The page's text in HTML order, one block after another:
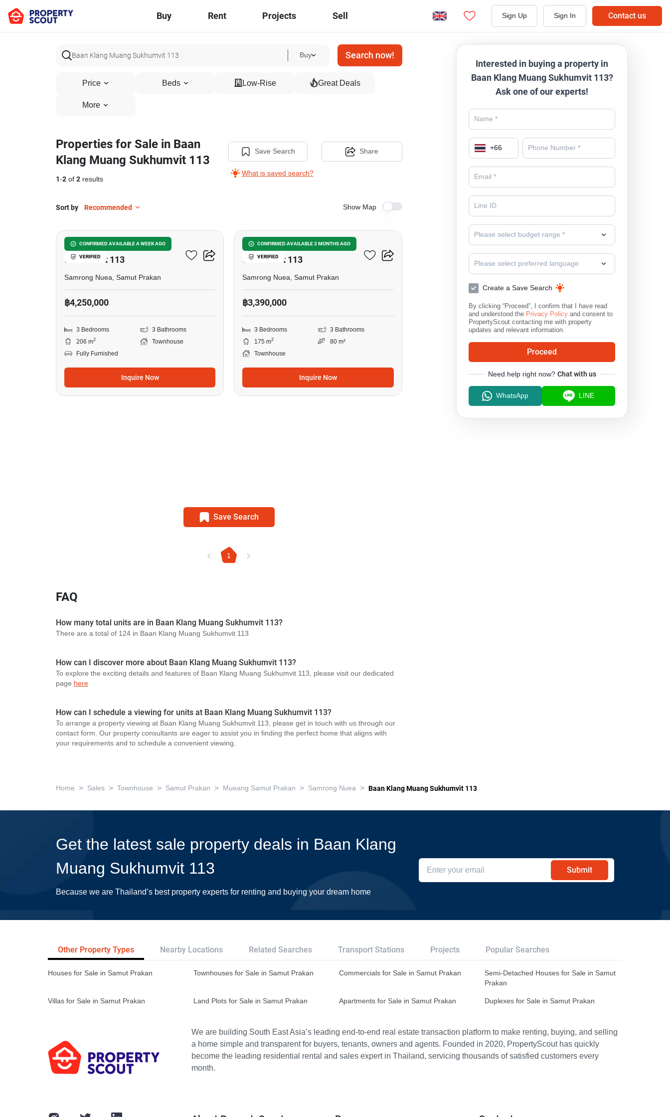
Buy Rent Projects Sell Sign Up Sign In Contact us
Buy Search now!
Price Beds Low-Rise Great Deals
More
Properties for Sale in Baan
Klang Muang Sukhumvit 113
1-2 of 2 results
Save Search
What is saved search?
Share
Sort by Recommended Show Map
CONFIRMED AVAILABLE A WEEK AGO
VERIFIED
Baan Klang Muang
Sukhumvit 113
Samrong Nuea, Samut Prakan
฿4,250,000
3 Bedrooms
3 Bathrooms
206 m2
Townhouse
Fully Furnished
Inquire Now
CONFIRMED AVAILABLE 2 MONTHS AGO
VERIFIED
Baan Klang Muang
Sukhumvit 113
Samrong Nuea, Samut Prakan
฿3,390,000
3 Bedrooms
3 Bathrooms
175 m2
80 m²
Townhouse
Inquire Now
Save Search
1
FAQ
How many total units are in Baan Klang Muang Sukhumvit 113?
There are a total of 124 in Baan Klang Muang Sukhumvit 113
How can I discover more about Baan Klang Muang Sukhumvit 113?
To explore the exciting details and features of Baan Klang Muang Sukhumvit 113, please visit our dedicated
page here
How can I schedule a viewing for units at Baan Klang Muang Sukhumvit 113?
To arrange a property viewing at Baan Klang Muang Sukhumvit 113, please get in touch with us through our
contact form. Our property consultants are eager to assist you in finding the perfect home that aligns with
your requirements and to schedule a convenient viewing.
Interested in buying a property in
Baan Klang Muang Sukhumvit 113?
Ask one of our experts!
+66
Please select budget range *
Please select preferred language
Create a Save Search
By clicking “Proceed”, I confirm that I have read
and understood the Privacy Policy and consent to
PropertyScout contacting me with property
updates and relevant information.
Proceed
Need help right now? Chat with us
WhatsApp LINE
Home > Sales > Townhouse > Samut Prakan > Mueang Samut Prakan > Samrong Nuea > Baan Klang Muang Sukhumvit 113
Get the latest sale property deals in Baan Klang
Muang Sukhumvit 113
Because we are Thailand’s best property experts for renting and buying your dream home
Submit
Other Property Types Nearby Locations Related Searches Transport Stations Projects Popular Searches
Houses for Sale in Samut Prakan Townhouses for Sale in Samut Prakan Commercials for Sale in Samut Prakan
Semi-Detached Houses for Sale in Samut
Prakan
Villas for Sale in Samut Prakan Land Plots for Sale in Samut Prakan Apartments for Sale in Samut Prakan Duplexes for Sale in Samut Prakan
We are building South East Asia’s leading end-to-end real estate transaction platform to make renting, buying, and selling
a home simple and transparent for buyers, tenants, owners and agents. Founded in 2020, PropertyScout has quickly
become the leading residential rental and sales expert in Thailand, servicing thousands of satisfied customers every
month.